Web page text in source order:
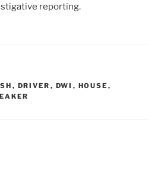
reporting.
, DRIVER , DWI , HOUSE ,